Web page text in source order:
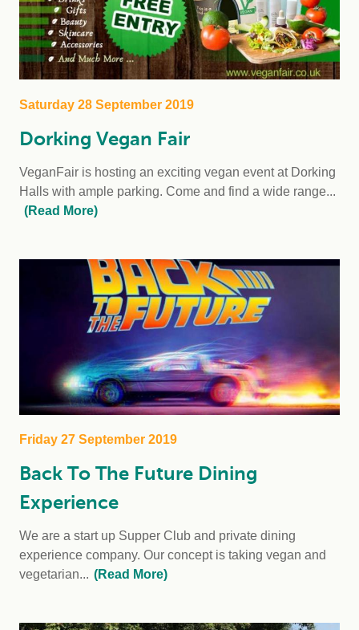
Saturday 28 September 2019
Dorking Vegan Fair
VeganFair is hosting an exciting vegan event at Dorking
Halls with ample parking. Come and find a wide range...
(Read More)
Friday 27 September 2019
Back To The Future Dining
Experience
We are a start up Supper Club and private dining
experience company. Our concept is taking vegan and
vegetarian... (Read More)